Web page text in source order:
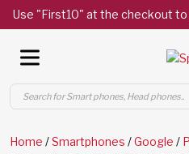
Use "First10" at the checkout
Products
search
Home /Smartphones /Google /